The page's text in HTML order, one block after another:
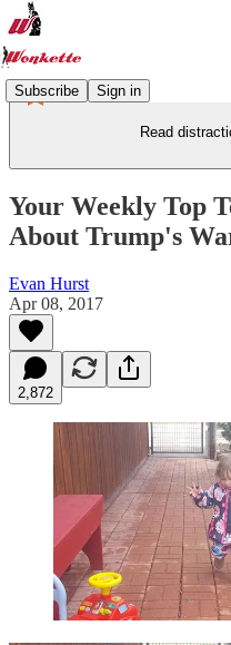
Subscribe Sign in
Read
Your Weekly Top
About Trump's
Evan Hurst
Apr 08, 2017
2,872